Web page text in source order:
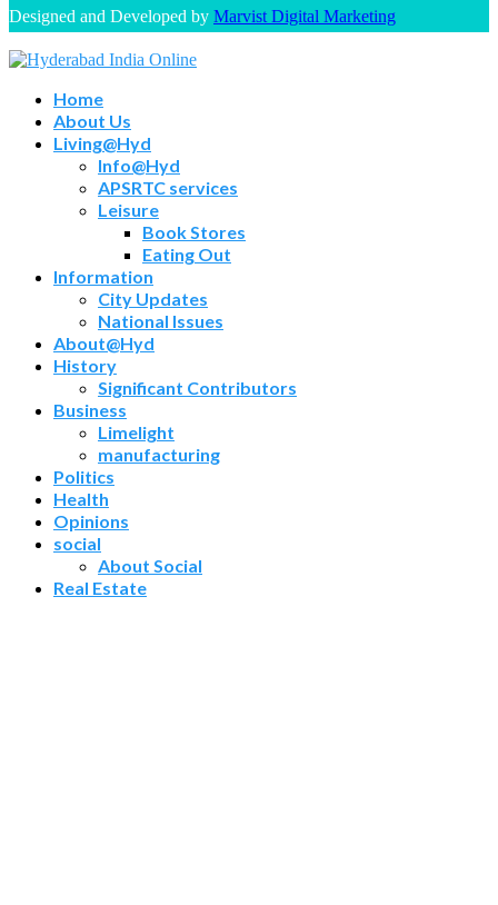
Designed and Developed by Marvist Digital Marketing
Home
About Us
Living@Hyd
Info@Hyd
APSRTC services
Leisure
Book Stores
Eating Out
Information
City Updates
National Issues
About@Hyd
History
Significant Contributors
Business
Limelight
manufacturing
Politics
Health
Opinions
social
About Social
Real Estate